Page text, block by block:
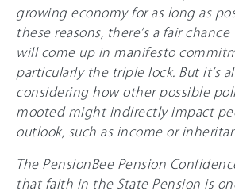
growing economy for as long as
these reasons, there’s a fair
will come up in manifesto
particularly the triple lock. But it’s
considering how other possible
mooted might indirectly impact
outlook, such as income or
The PensionBee Pension
that faith in the State Pension is